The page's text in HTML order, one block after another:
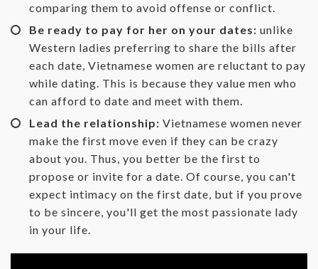
comparing them to avoid offense or conflict.
Be ready to pay for her on your dates: unlike
Western ladies preferring to share the bills after
each date, Vietnamese women are reluctant to pay
while dating. This is because they value men who
can afford to date and meet with them.
Lead the relationship: Vietnamese women never
make the first move even if they can be crazy
about you. Thus, you better be the first to
propose or invite for a date. Of course, you can't
expect intimacy on the first date, but if you prove
to be sincere, you'll get the most passionate lady
in your life.